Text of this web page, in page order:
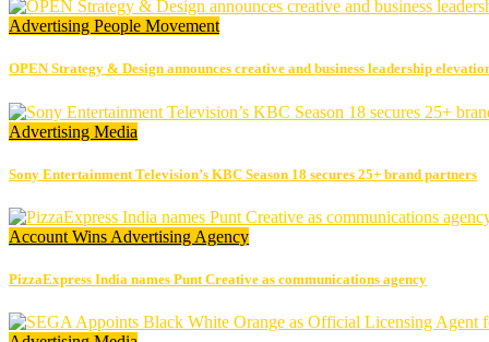
Advertising People Movement
OPEN Strategy & Design announces creative and business leadership
Advertising Media
Sony Entertainment Television’s KBC Season 18 secures 25+ brand partners
Account Wins Advertising Agency
PizzaExpress India names Punt Creative as communications agency